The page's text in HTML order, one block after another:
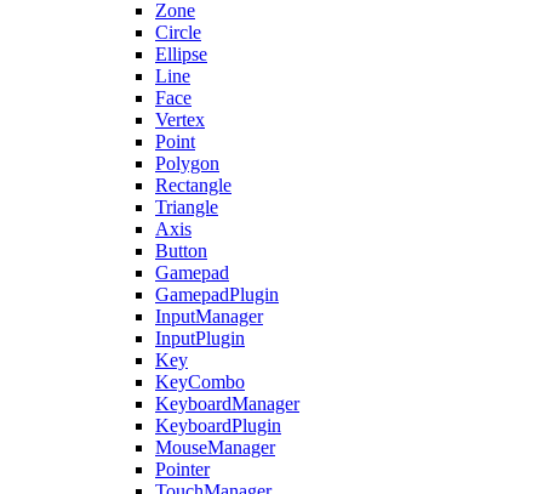
Zone
Circle
Ellipse
Line
Face
Vertex
Point
Polygon
Rectangle
Triangle
Axis
Button
Gamepad
GamepadPlugin
InputManager
InputPlugin
Key
KeyCombo
KeyboardManager
KeyboardPlugin
MouseManager
Pointer